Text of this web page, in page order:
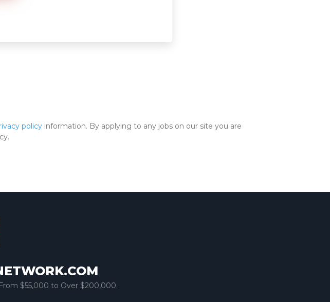
policy information. By applying to any jobs on our site you are
$55,000 to Over $200,000.